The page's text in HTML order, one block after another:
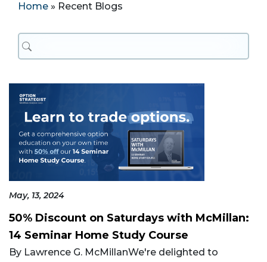
Home » Recent Blogs
May, 13, 2024
50% Discount on Saturdays with McMillan:
14 Seminar Home Study Course
By Lawrence G. McMillanWe're delighted to